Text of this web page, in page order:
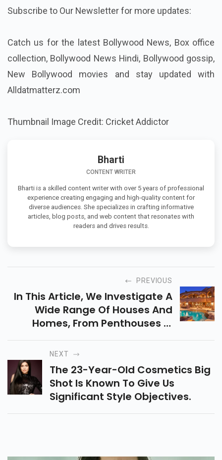
Subscribe to Our Newsletter for more updates:
Catch us for the latest Bollywood News, Box office
collection, Bollywood News Hindi, Bollywood gossip,
New Bollywood movies and stay updated with
Alldatmatterz.com
Thumbnail Image Credit: Cricket Addictor
Bharti
CONTENT WRITER
Bharti is a skilled content writer with over 5 years of professional
experience creating engaging and high-quality content for
diverse audiences. She specializes in crafting informative
articles, blog posts, and web content that resonates with
readers and drives results.
PREVIOUS
In This Article, We Investigate A
Wide Range Of Houses And
Homes, From Penthouses In
Monaco To Palaces In England.
NEXT
The 23-Year-Old Cosmetics Big
Shot Is Known To Give Us
Significant Style Objectives.